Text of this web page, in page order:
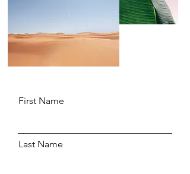
First Name
Last Name